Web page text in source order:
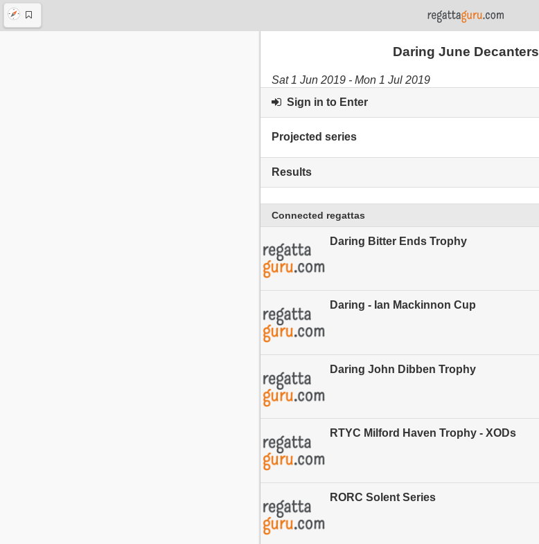
Daring June Decanters
Sat 1 Jun 2019 - Mon 1 Jul 2019
Sign in to Enter
Projected series
Results
Connected regattas
Daring Bitter Ends Trophy
Daring - Ian Mackinnon Cup
Daring John Dibben Trophy
RTYC Milford Haven Trophy - XODs
RORC Solent Series